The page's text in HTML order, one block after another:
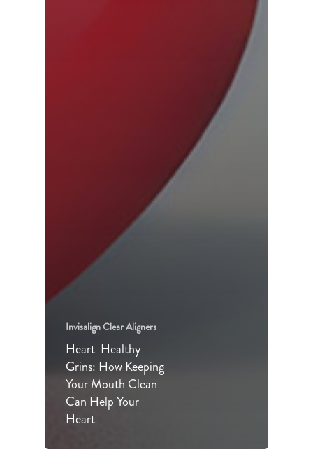
Invisalign Clear Aligners
Heart-Healthy
Grins: How Keeping
Your Mouth Clean
Can Help Your
Heart